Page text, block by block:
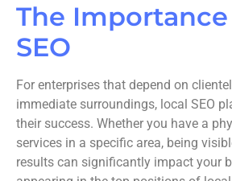
The
SEO
For enterprises that depend on
immediate surroundings, local SEO
their success. Whether you have a
services in a specific area, being
results can significantly impact your